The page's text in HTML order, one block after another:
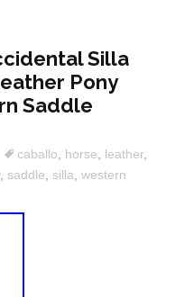
Silla
Pony
Saddle
caballo horse leather,
, saddle silla western